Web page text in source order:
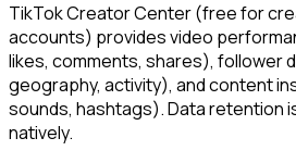
TikTok Creator Center (free for
accounts) provides video
likes, comments, shares), follower
geography, activity), and content
sounds, hashtags). Data retention
natively.